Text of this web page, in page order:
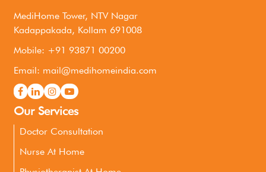
MediHome Tower, NTV Nagar
Kadappakada, Kollam 691008
Mobile: +91 93871 00200
Email: mail@medihomeindia.com
Our Services
Doctor Consultation
Nurse At Home